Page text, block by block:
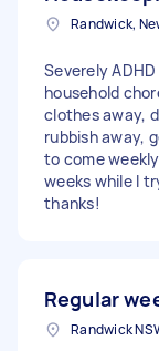
Randwick,
Severely
household
clothes away,
rubbish away,
to come
weeks while I
thanks!
Regular
Randwick